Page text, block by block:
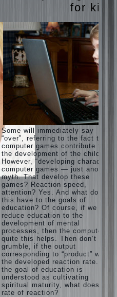
for kids
Some will immediately say
“over”, referring to the fact that
computer games contribute to
the development of the child.
However, “developing character”
computer games — just another
myth. That develop these
games? Reaction speed,
attention? Yes. And what does
this have to the goals of
education? Of course, if we
reduce education to the
development of mental
processes, then the computer
quite this helps. Then don’t
grumble, if the output
corresponding to “product” with
the developed reaction rate. If
the goal of education is
understood as cultivating
spiritual maturity, what does the
rate of reaction?